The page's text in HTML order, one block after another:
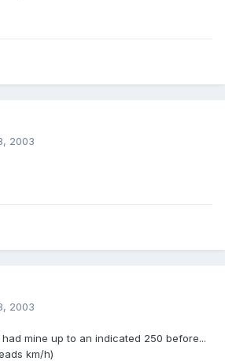
2003
2003
mine up to an indicated 250 before...
km/h)